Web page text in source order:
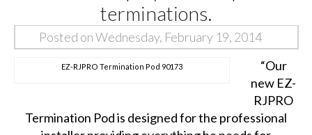
terminations.
Posted on Wednesday, February 19, 2014
EZ-RJPRO Termination Pod 90173
“Our
new EZ-
RJPRO
Termination Pod is designed for the professional